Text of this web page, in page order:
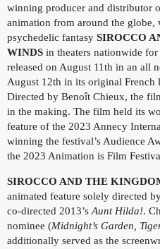
winning producer and distributor
animation from around the globe,
psychedelic fantasy SIROCCO
WINDS in theaters nationwide
released on August 11th in an all
August 12th in its original French
Directed by Benoît Chieux, the
in the making. The film held its
feature of the 2023 Annecy
winning the festival’s Audience
the 2023 Animation is Film
SIROCCO AND THE
animated feature solely directed
co-directed 2013’sAunt Hilda!.
nominee (Midnight’s Garden,
additionally served as the